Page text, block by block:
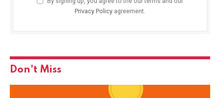
Privacy Policy agreement.
Don't Miss